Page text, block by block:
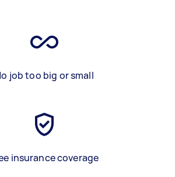
job too big or small
insurance coverage